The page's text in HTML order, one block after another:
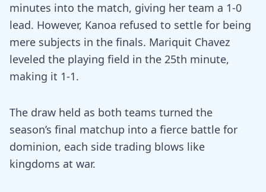
minutes into the match, giving her team a 1-0
lead. However, Kanoa refused to settle for being
mere subjects in the finals. Mariquit Chavez
leveled the playing field in the 25th minute,
making it 1-1.
The draw held as both teams turned the
season’s final matchup into a fierce battle for
dominion, each side trading blows like
kingdoms at war.